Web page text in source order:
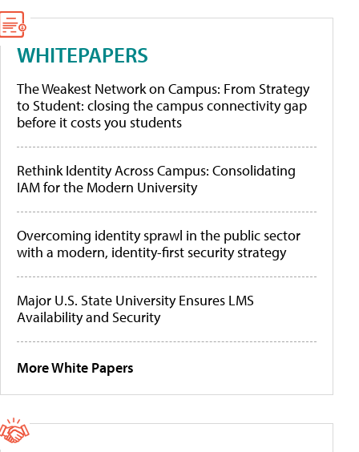
WHITEPAPERS
The Weakest Network on Campus: From Strategy
to Student: closing the campus connectivity gap
before it costs you students
Rethink Identity Across Campus: Consolidating
IAM for the Modern University
Overcoming identity sprawl in the public sector
with a modern, identity-first security strategy
Major U.S. State University Ensures LMS
Availability and Security
More White Papers